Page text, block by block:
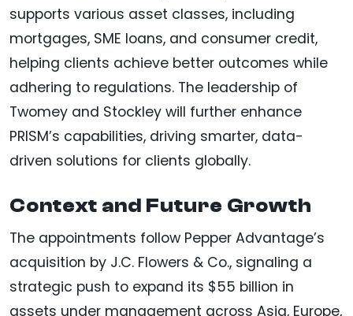
supports various asset classes, including
mortgages, SME loans, and consumer credit,
helping clients achieve better outcomes while
adhering to regulations. The leadership of
Twomey and Stockley will further enhance
PRISM’s capabilities, driving smarter, data-
driven solutions for clients globally.
Context and Future Growth
The appointments follow Pepper Advantage’s
acquisition by J.C. Flowers & Co., signaling a
strategic push to expand its $55 billion in
assets under management across Asia, Europe,